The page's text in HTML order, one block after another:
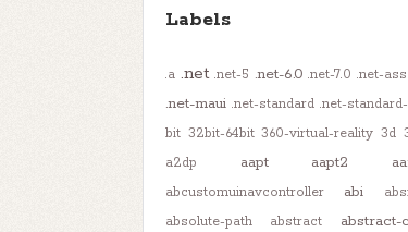
Labels
.a .net .net-5 .net-6.0 .net-7.0 .net-
.net-maui .net-standard .net-standard-
bit 32bit-64bit 360-virtual-reality 3d
a2dp
aapt aapt2
abcustomuinavcontroller
abi
absolute-path
abstract abstract-